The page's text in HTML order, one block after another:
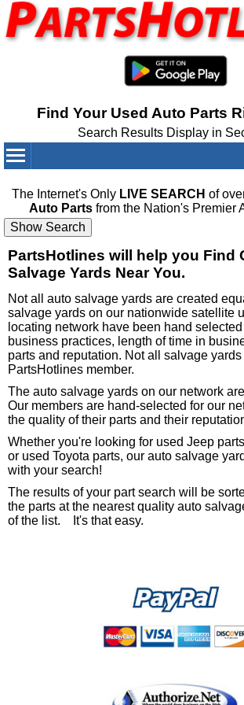
Find Your Used Auto Parts
Search Results Display in
The Internet's Only LIVE SEARCH of
Auto Partsfrom the Nation's Premier
PartsHotlines will help you Find
Salvage Yards Near You.
Not all auto salvage yards are created
salvage yards on our nationwide satellite
locating network have been hand
business practices, length of time in
parts and reputation. Not all salvage
PartsHotlines member.
The auto salvage yards on our network
Our members are hand-selected for our
the quality of their parts and their
Whether you're looking for used Jeep
or used Toyota parts, our auto salvage
with your search!
The results of your part search will be
the parts at the nearest quality auto
of the list. It's that easy.